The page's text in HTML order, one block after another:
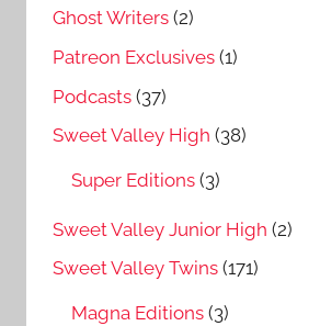
Ghost Writers (2)
Patreon Exclusives (1)
Podcasts (37)
Sweet Valley High (38)
Super Editions (3)
Sweet Valley Junior High (2)
Sweet Valley Twins (171)
Magna Editions (3)